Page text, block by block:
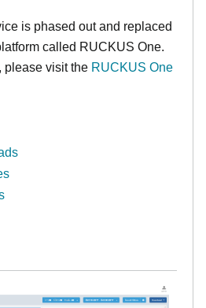
is phased out and replaced
called RUCKUS One.
please visit the RUCKUS One